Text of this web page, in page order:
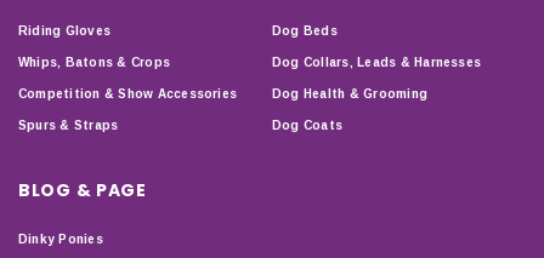
Riding Gloves
Whips, Batons & Crops
Competition & Show Accessories
Spurs & Straps
Dog Beds
Dog Collars, Leads & Harnesses
Dog Health & Grooming
Dog Coats
BLOG & PAGE
Dinky Ponies